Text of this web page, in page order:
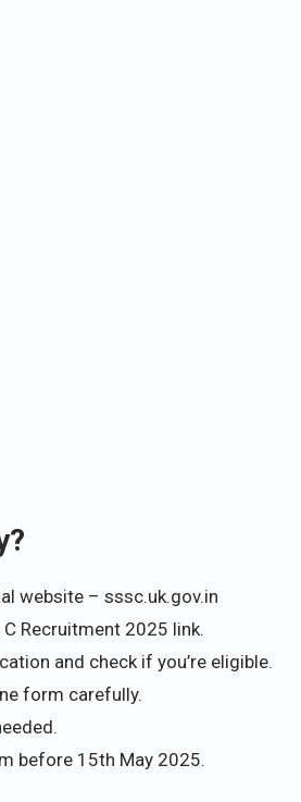
website – sssc.uk.gov.in
C Recruitment 2025 link.
and check if you’re eligible.
form carefully.
before 15th May 2025.